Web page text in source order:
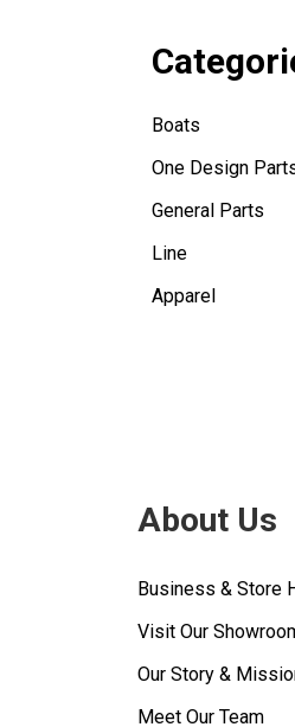
Boats
One Design
General Parts
Line
Apparel
About Us
Business & Store
Visit Our
Our Story &
Meet Our Team